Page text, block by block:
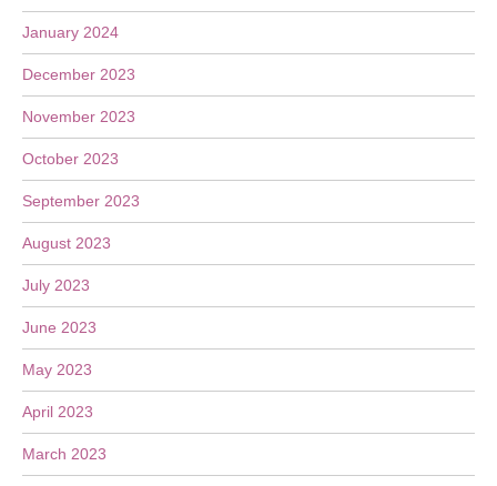
January 2024
December 2023
November 2023
October 2023
September 2023
August 2023
July 2023
June 2023
May 2023
April 2023
March 2023